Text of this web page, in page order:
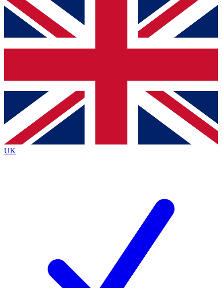
For the quickest way to join, simply enter your email
below and get access. We will send a confirmation
and sign you up to our newsletter to keep you
Contact me with news and offers from other Future
brands
By submitting your information you agree to the Terms & Conditionsand
Privacy
Policyand are aged 16 or over.
UK